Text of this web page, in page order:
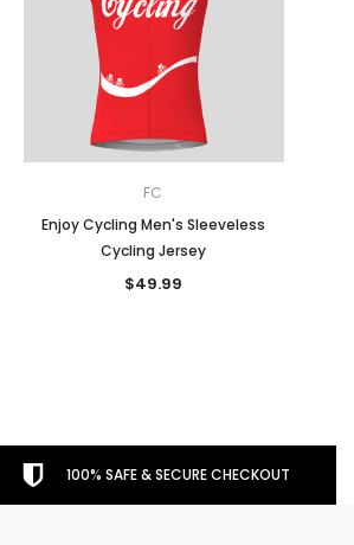
FC
Enjoy Cycling Men's Sleeveless
Cycling Jersey
$49.99
100% SAFE & SECURE CHECKOUT